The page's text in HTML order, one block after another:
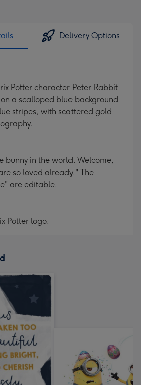
Delivery Options
Potter character Peter Rabbit
a scalloped blue background
stripes, with scattered gold
bunny in the world. Welcome,
so loved already." The
are editable.
Potter logo.